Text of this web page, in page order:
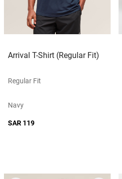
Arrival T-Shirt (Regular Fit)
Regular Fit
Navy
SAR 119